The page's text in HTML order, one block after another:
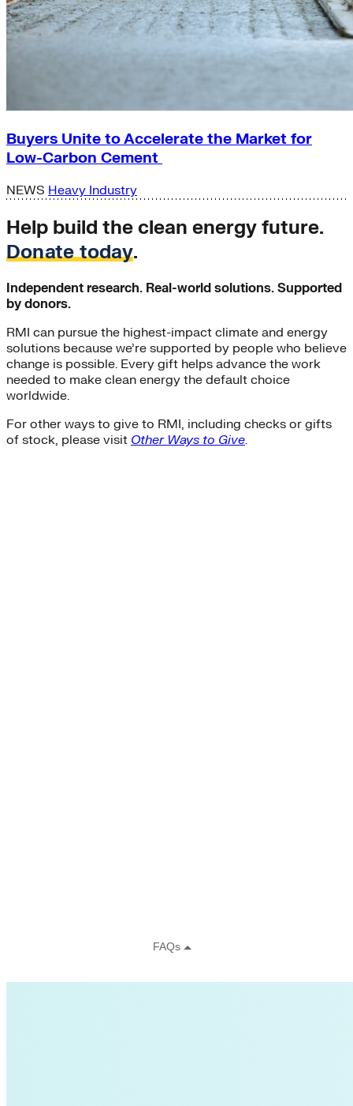
Buyers Unite to Accelerate the Market for
Low-Carbon Cement
NEWS Heavy Industry
Help build the clean energy future.
Donate today.
Independent research. Real-world solutions. Supported
by donors.
RMI can pursue the highest-impact climate and energy
solutions because we’re supported by people who believe
change is possible. Every gift helps advance the work
needed to make clean energy the default choice
worldwide.
For other ways to give to RMI, including checks or gifts
of stock, please visit Other Ways to Give.